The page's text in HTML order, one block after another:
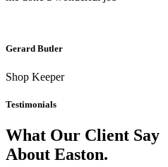
Gerard Butler
Shop Keeper
Testimonials
What Our Client Say
About Easton.